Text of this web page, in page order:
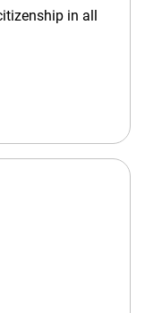
in all